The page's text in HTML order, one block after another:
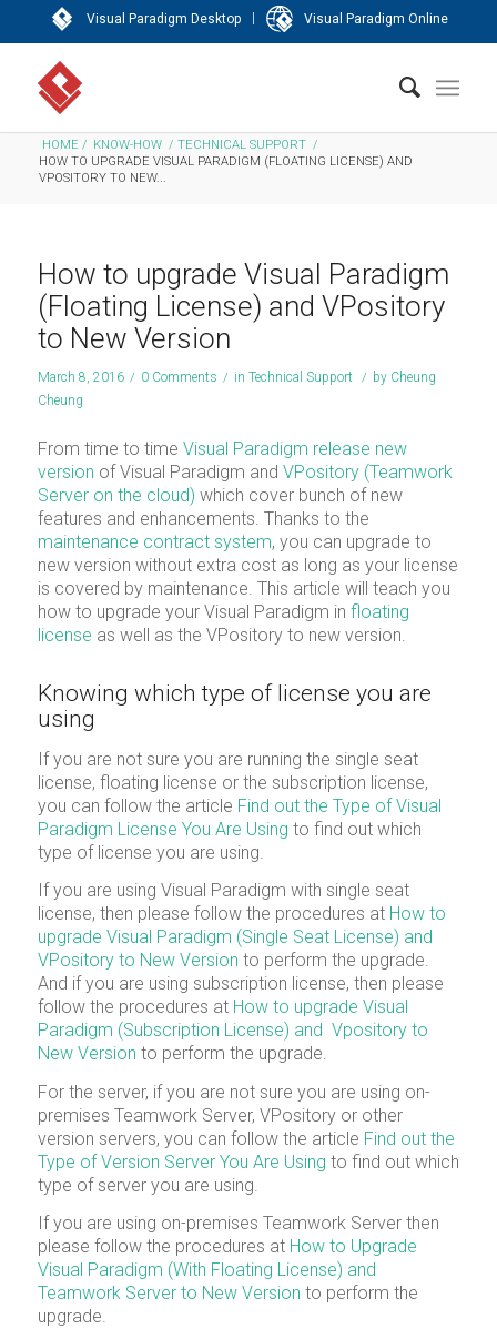
Visual Paradigm Desktop | Visual Paradigm Online
HOME / KNOW-HOW / TECHNICAL SUPPORT /
HOW TO UPGRADE VISUAL PARADIGM (FLOATING LICENSE) AND
VPOSITORY TO NEW...
How to upgrade Visual Paradigm
(Floating License) and VPository
to New Version
March 8, 2016 / 0 Comments / in Technical Support / by Cheung
Cheung
From time to time Visual Paradigm release new
version of Visual Paradigm and VPository (Teamwork
Server on the cloud) which cover bunch of new
features and enhancements. Thanks to the
maintenance contract system, you can upgrade to
new version without extra cost as long as your license
is covered by maintenance. This article will teach you
how to upgrade your Visual Paradigm in floating
license as well as the VPository to new version.
Knowing which type of license you are
using
If you are not sure you are running the single seat
license, floating license or the subscription license,
you can follow the article Find out the Type of Visual
Paradigm License You Are Using to find out which
type of license you are using.
If you are using Visual Paradigm with single seat
license, then please follow the procedures at How to
upgrade Visual Paradigm (Single Seat License) and
VPository to New Version to perform the upgrade.
And if you are using subscription license, then please
follow the procedures at How to upgrade Visual
Paradigm (Subscription License) and Vpository to
New Version to perform the upgrade.
For the server, if you are not sure you are using on-
premises Teamwork Server, VPository or other
version servers, you can follow the article Find out the
Type of Version Server You Are Using to find out which
type of server you are using.
If you are using on-premises Teamwork Server then
please follow the procedures at How to Upgrade
Visual Paradigm (With Floating License) and
Teamwork Server to New Version to perform the
upgrade.